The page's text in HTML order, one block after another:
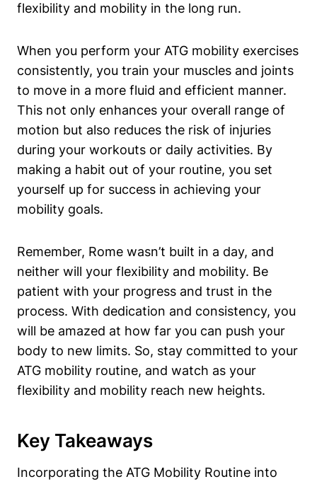
flexibility and mobility in the long run.
When you perform your ATG mobility exercises
consistently, you train your muscles and joints
to move in a more fluid and efficient manner.
This not only enhances your overall range of
motion but also reduces the risk of injuries
during your workouts or daily activities. By
making a habit out of your routine, you set
yourself up for success in achieving your
mobility goals.
Remember, Rome wasn’t built in a day, and
neither will your flexibility and mobility. Be
patient with your progress and trust in the
process. With dedication and consistency, you
will be amazed at how far you can push your
body to new limits. So, stay committed to your
ATG mobility routine, and watch as your
flexibility and mobility reach new heights.
Key Takeaways
Incorporating the ATG Mobility Routine into